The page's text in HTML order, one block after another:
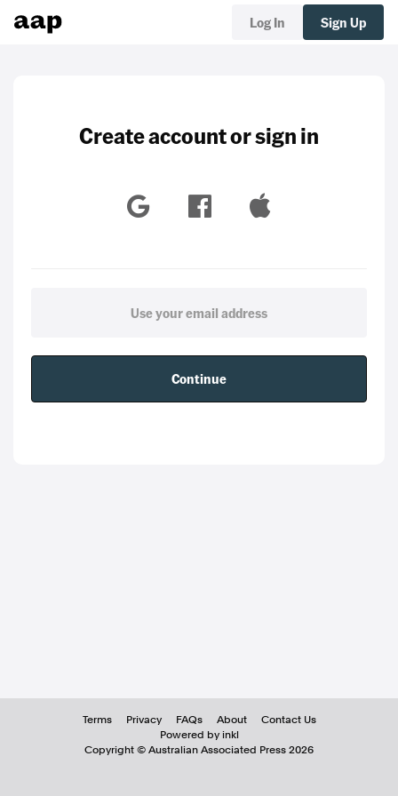
Log In Sign Up
Create account or sign in
Continue
Terms Privacy FAQs About
Contact Us
Powered by inkl
Copyright © Australian Associated Press 2026